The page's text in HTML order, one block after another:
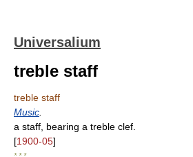
Universalium
treble staff
treble staff
Music
a staff, bearing a treble clef.
[1900-05]